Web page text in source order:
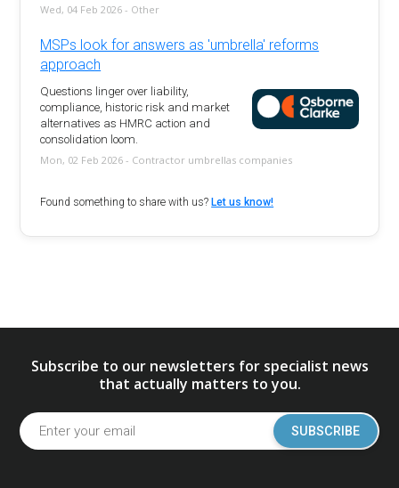
Wed, 04 Feb 2026 - Other
MSPs look for answers as 'umbrella' reforms
approach
Questions linger over liability,
compliance, historic risk and market
alternatives as HMRC action and
consolidation loom.
Mon, 02 Feb 2026 - Contractor umbrellas companies
Found something to share with us? Let us know!
Subscribe to our newsletters for specialist news
that actually matters to you.
SUBSCRIBE